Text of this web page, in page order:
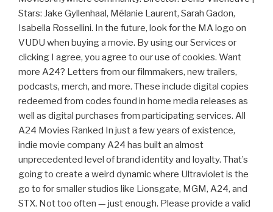
Stars: Jake Gyllenhaal, Mélanie Laurent, Sarah Gadon,
Isabella Rossellini. In the future, look for the MA logo on
VUDU when buying a movie. By using our Services or
clicking I agree, you agree to our use of cookies. Want
more A24? Letters from our filmmakers, new trailers,
podcasts, merch, and more. These include digital copies
redeemed from codes found in home media releases as
well as digital purchases from participating services. All
A24 Movies Ranked In just a few years of existence,
indie movie company A24 has built an almost
unprecedented level of brand identity and loyalty. That’s
going to create a weird dynamic where Ultraviolet is the
go to for smaller studios like Lionsgate, MGM, A24, and
STX. Not too often — just enough. Please provide a valid